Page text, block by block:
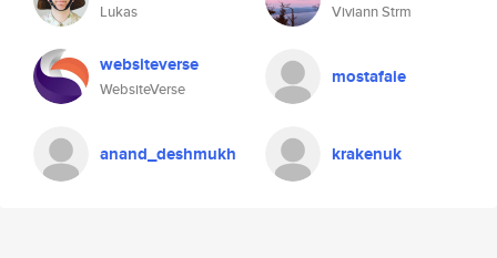
Lukas Viviann Strm
websiteverse
WebsiteVerse
mostafaie
anand_deshmukh krakenuk